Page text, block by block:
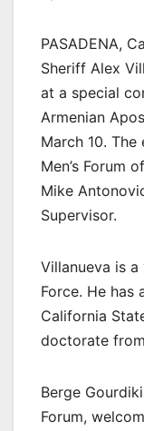
PASADENA,
Sheriff Alex
at a special
Armenian
March 10.
Men’s Forum
Mike
Supervisor.
Villanueva is
Force. He has
California
doctorate
Berge
Forum,